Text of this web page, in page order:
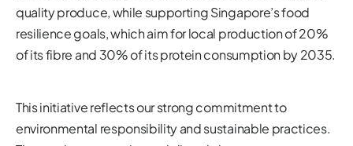
quality produce, while supporting Singapore’s food
resilience goals, which aim for local production of 20%
of its fibre and 30% of its protein consumption by 2035.
This initiative reflects our strong commitment to
environmental responsibility and sustainable practices.